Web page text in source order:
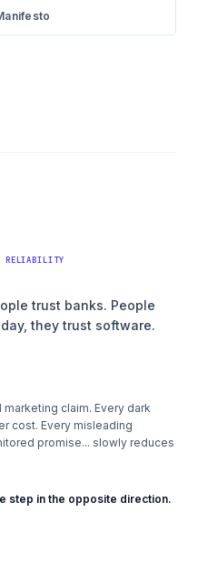
RELIABILITY
trust banks. People
they trust software.
claim. Every dark
cost. Every misleading
promise... slowly reduces
step in the opposite direction.